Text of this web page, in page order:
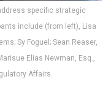
specific strategic
include (from left), Lisa
Sy Foguel; Sean Reaser,
Elias Newman, Esq.,
Affairs.